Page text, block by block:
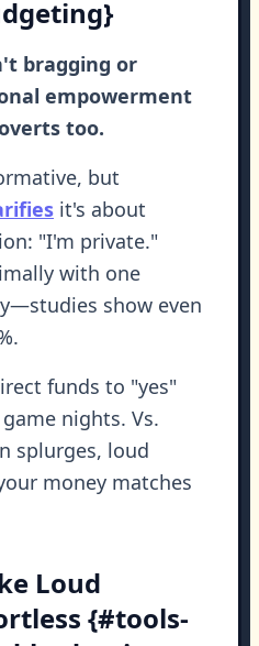
bragging or
empowerment
too.
but
it's about
"I'm private."
with one
show even
funds to "yes"
nights. Vs.
splurges, loud
money matches
Loud
{#tools-